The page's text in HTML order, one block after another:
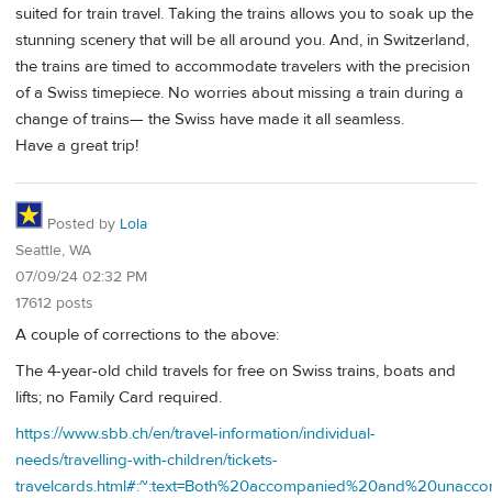
suited for train travel. Taking the trains allows you to soak up the
stunning scenery that will be all around you. And, in Switzerland,
the trains are timed to accommodate travelers with the precision
of a Swiss timepiece. No worries about missing a train during a
change of trains— the Swiss have made it all seamless.
Have a great trip!
Posted by Lola
Seattle, WA
07/09/24 02:32 PM
17612 posts
A couple of corrections to the above:
The 4-year-old child travels for free on Swiss trains, boats and
lifts; no Family Card required.
https://www.sbb.ch/en/travel-information/individual-
needs/travelling-with-children/tickets-